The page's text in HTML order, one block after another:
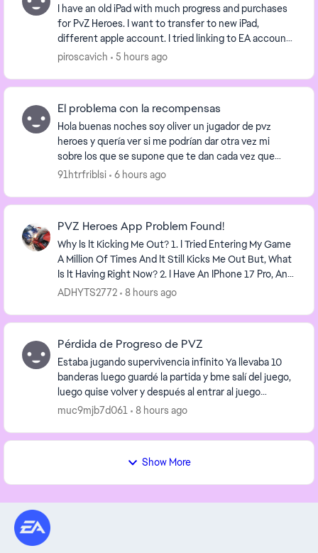
I have an old iPad with much progress and purchases
for PvZ Heroes. I want to transfer to new iPad,
different apple account. I tried linking to EA account
but it says not allowed due to age restric...
piroscavich 5 hours ago
El problema con la recompensas
Hola buenas noches soy oliver un jugador de pvz
heroes y quería ver si me podrían dar otra vez mi
sobre los que se supone que te dan cada vez que
recoges una recompensa diaria al final de cada mes
91htrfriblsi 6 hours ago
PVZ Heroes App Problem Found!
Why Is It Kicking Me Out? 1. I Tried Entering My Game
A Million Of Times And It Still Kicks Me Out But, What
Is It Having Right Now? 2. I Have An IPhone 17 Pro, And
PVZ Heroes Keeps Kicking Me Out...
ADHYTS2772 8 hours ago
Pérdida de Progreso de PVZ
Estaba jugando supervivencia infinito Ya llevaba 10
banderas luego guardé la partida y bme salí del juego,
luego quise volver y después al entrar al juego
nuevamente ya no tenía nada, todas las moned...
muc9mjb7d061 8 hours ago
Show More